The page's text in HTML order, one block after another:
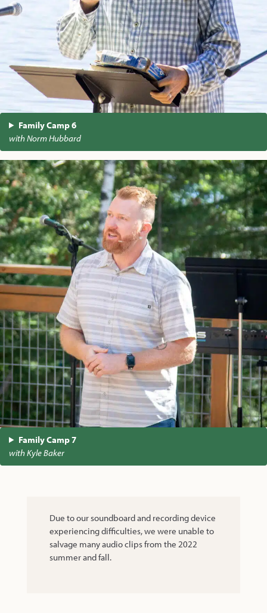
Family Camp 6
with Norm Hubbard
Family Camp 7
with Kyle Baker
Due to our soundboard and recording device
experiencing difficulties, we were unable to
salvage many audio clips from the 2022
summer and fall.